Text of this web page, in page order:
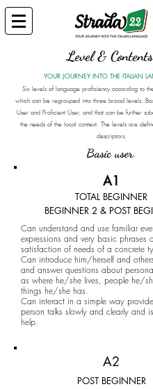
Level & Contents
YOUR JOURNEY INTO THE ITALIAN
Six levels of language proficiency according to
which can be regrouped into three broad levels:
User and Proficient User, and that can be further
the needs of the local context. The levels are
descriptors.
Basic user.
A1
TOTAL BEGINNER
BEGINNER 2 & POST
Can understand and use familiar
expressions and very basic phrases
satisfaction of needs of a concrete
Can introduce him/herself and
and answer questions about
as where he/she lives, people he/
things he/she has.
Can interact in a simple way
person talks slowly and clearly and
help.
A2
POST BEGINNER